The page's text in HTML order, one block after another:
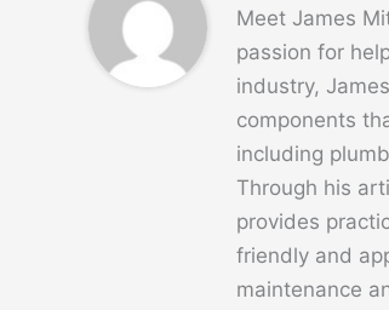
Meet James
passion for
industry,
components
including
Through his
provides
friendly and
maintenance